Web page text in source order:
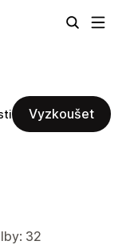
Vyzkoušet
32